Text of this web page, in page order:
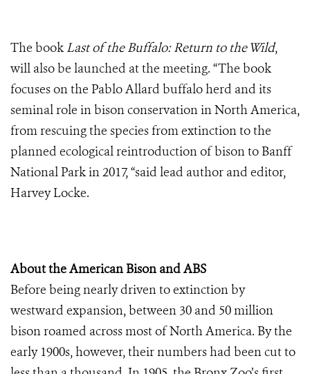
The book Last of the Buffalo: Return to the Wild,
will also be launched at the meeting. “The book
focuses on the Pablo Allard buffalo herd and its
seminal role in bison conservation in North America,
from rescuing the species from extinction to the
planned ecological reintroduction of bison to Banff
National Park in 2017, “said lead author and editor,
Harvey Locke.
About the American Bison and ABS
Before being nearly driven to extinction by
westward expansion, between 30 and 50 million
bison roamed across most of North America. By the
early 1900s, however, their numbers had been cut to